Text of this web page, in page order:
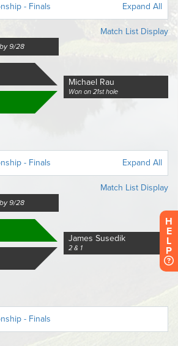
H
E
L
P